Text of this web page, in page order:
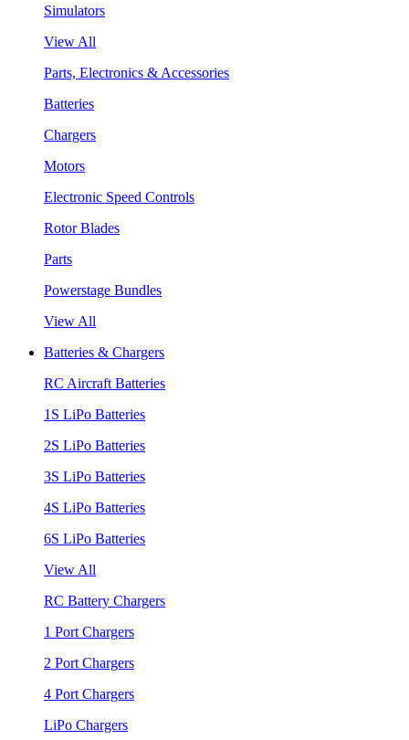
Simulators
View All
Parts, Electronics & Accessories
Batteries
Chargers
Motors
Electronic Speed Controls
Rotor Blades
Parts
Powerstage Bundles
View All
Batteries & Chargers
RC Aircraft Batteries
1S LiPo Batteries
2S LiPo Batteries
3S LiPo Batteries
4S LiPo Batteries
6S LiPo Batteries
View All
RC Battery Chargers
1 Port Chargers
2 Port Chargers
4 Port Chargers
LiPo Chargers